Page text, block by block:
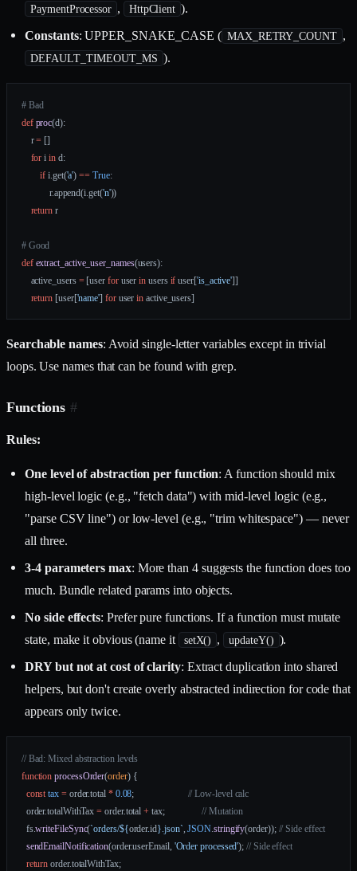
PaymentProcessor , HttpClient ).
Constants: UPPER_SNAKE_CASE ( MAX_RETRY_COUNT ,
DEFAULT_TIMEOUT_MS ).
# Bad
def proc(d):
    r
= []
    for
i in d:
        if
i.get('a') == True:
            r.append(i.get(
'n'))
    return
r
# Good
def extract_active_user_names(users):
    active_users
= [user for user in users if user['is_active']]
    return
[user['name'] for user in active_users]
Searchable names: Avoid single-letter variables except in trivial
loops. Use names that can be found with grep.
Functions #
Rules:
One level of abstraction per function: A function should mix
high-level logic (e.g., "fetch data") with mid-level logic (e.g.,
"parse CSV line") or low-level (e.g., "trim whitespace") — never
all three.
3-4 parameters max: More than 4 suggests the function does too
much. Bundle related params into objects.
No side effects: Prefer pure functions. If a function must mutate
state, make it obvious (name it
setX() , updateY() ).
DRY but not at cost of clarity: Extract duplication into shared
helpers, but don't create overly abstracted indirection for code that
appears only twice.
// Bad: Mixed abstraction levels
function processOrder(order) {
  const
tax = order.total * 0.08; // Low-level calc
  order.totalWithTax
= order.total + tax; // Mutation
  fs.
writeFileSync(`orders/${order.id}.json` , JSON stringify(order)); // Side effect
  sendEmailNotification
(order.userEmail, 'Order processed'); // Side effect
  return
order.totalWithTax;